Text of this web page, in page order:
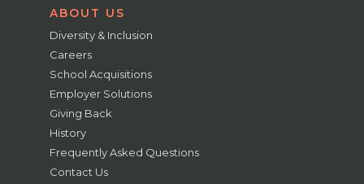
ABOUT US
Diversity & Inclusion
Careers
School Acquisitions
Employer Solutions
Giving Back
History
Frequently Asked Questions
Contact Us